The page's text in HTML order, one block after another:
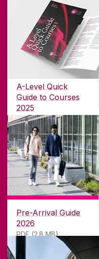
A-Level Quick
Guide to Courses
2025
PDF (1.04MB)
Pre-Arrival Guide
2026
PDF (2.8 MB)
ABOUT
Founded in 1845,
years.
international
university with a
T.